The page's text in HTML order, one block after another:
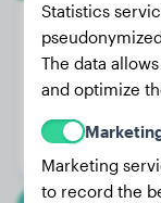
Weight:
Age:
Gender:
Statistics
The data
and optimize
Marketing
to record the